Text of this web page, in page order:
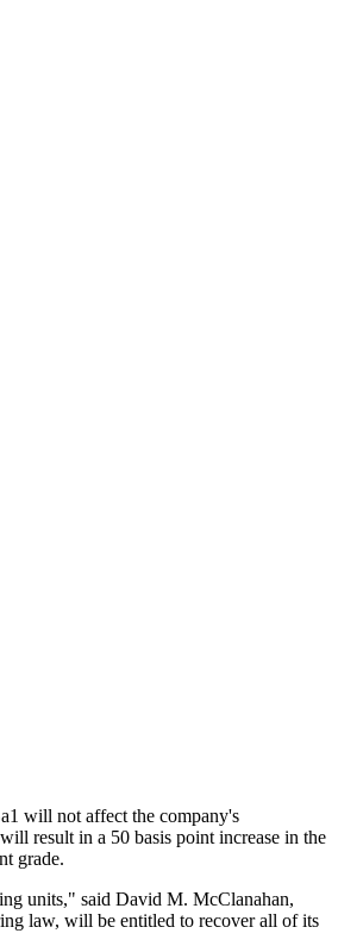
will not affect the company's
result in a 50 basis point increase in the
grade.
units," said David M. McClanahan,
law, will be entitled to recover all of its